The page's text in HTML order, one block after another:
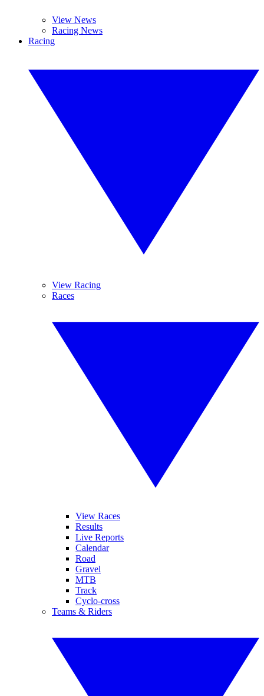
View News
Racing News
Racing
View Racing
Races
View Races
Results
Live Reports
Calendar
Road
Gravel
MTB
Track
Cyclo-cross
Teams & Riders